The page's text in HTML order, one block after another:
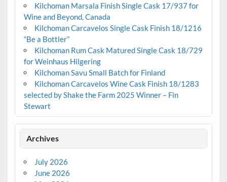
Kilchoman Marsala Finish Single Cask 17/937 for
Wine and Beyond, Canada
Kilchoman Carcavelos Single Cask Finish 18/1216
“Be a Bottler”
Kilchoman Rum Cask Matured Single Cask 18/729
for Weinhaus Hilgering
Kilchoman Savu Small Batch for Finland
Kilchoman Carcavelos Wine Cask Finish 18/1283
selected by Shake the Farm 2025 Winner – Fin
Stewart
Archives
July 2026
June 2026